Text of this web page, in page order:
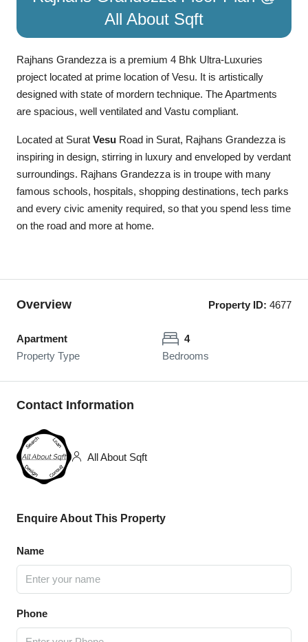
All About Sqft
Rajhans Grandezza is a premium 4 Bhk Ultra-Luxuries
project located at prime location of Vesu. It is artistically
designed with state of mordern technique. The Apartments
are spacious, well ventilated and Vastu compliant.
Located at Surat Vesu Road in Surat, Rajhans Grandezza is
inspiring in design, stirring in luxury and enveloped by verdant
surroundings. Rajhans Grandezza is in troupe with many
famous schools, hospitals, shopping destinations, tech parks
and every civic amenity required, so that you spend less time
on the road and more at home.
Overview Property ID: 4677
Apartment
Property Type
4
Bedrooms
Contact Information
All About Sqft
Enquire About This Property
Name
Phone